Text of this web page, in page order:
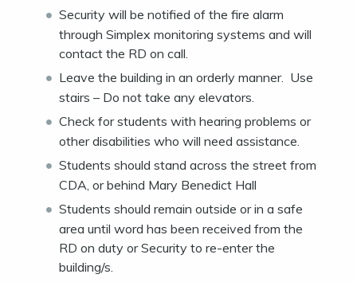
Security will be notified of the fire alarm
through Simplex monitoring systems and will
contact the RD on call.
Leave the building in an orderly manner. Use
stairs – Do not take any elevators.
Check for students with hearing problems or
other disabilities who will need assistance.
Students should stand across the street from
CDA, or behind Mary Benedict Hall
Students should remain outside or in a safe
area until word has been received from the
RD on duty or Security to re-enter the
building/s.